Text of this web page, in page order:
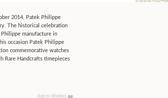
2014, Patek Philippe
The historical celebration
manufacture in
occasion Patek Philippe
commemorative watches
Rare Handcrafts timepieces
Add to Wishlist